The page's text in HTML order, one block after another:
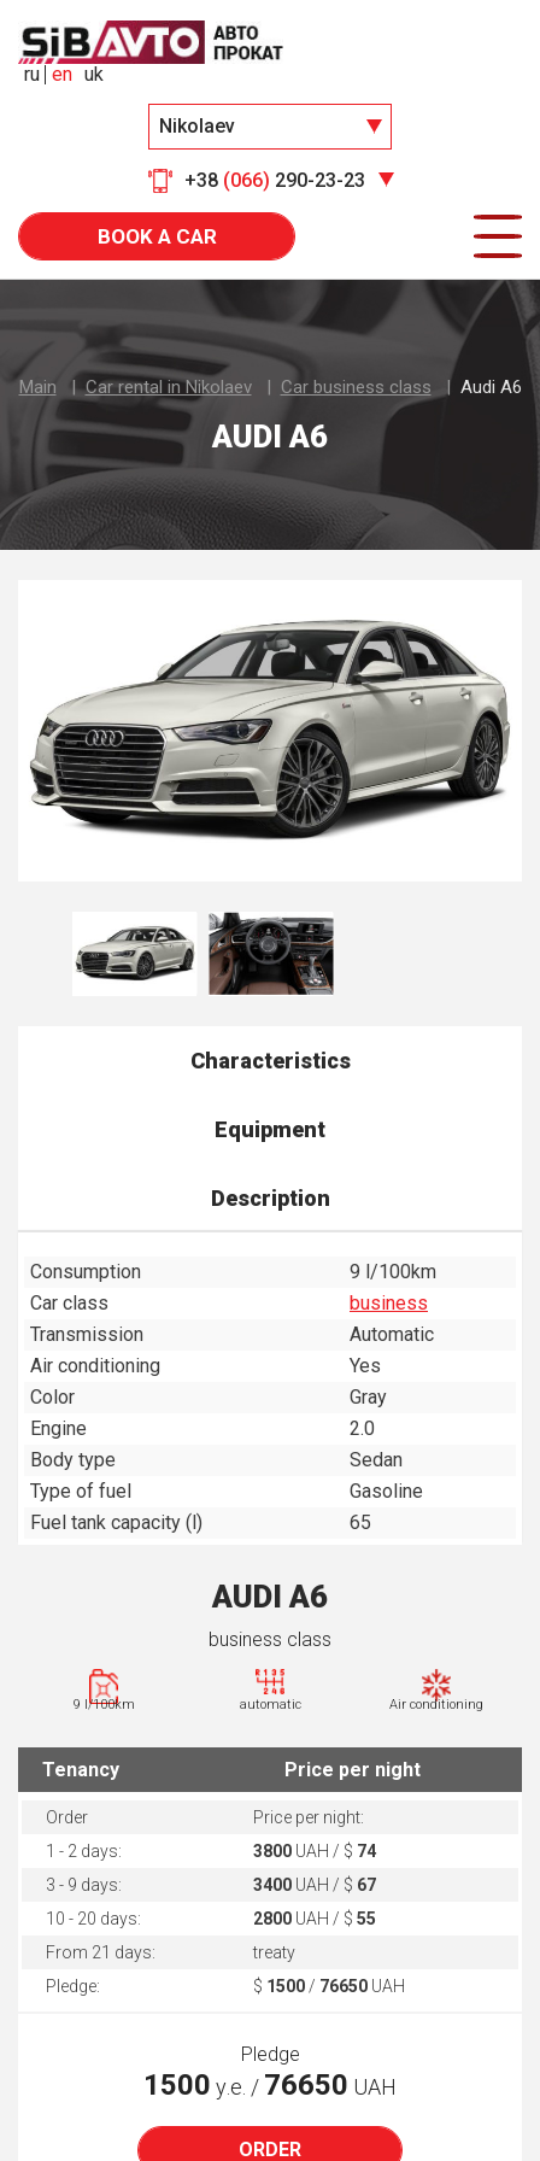
Nikolaev
+38 (066) 290-23-23
ru en uk
BOOK A CAR
Main Car rental in Nikolaev Car business class Audi A6
AUDI A6
Characteristics
Equipment
Description
Consumption
9 l/100km
Car class
business
Transmission
Automatic
Air conditioning
Yes
Color
Gray
Engine
2.0
Body type
Sedan
Type of fuel
Gasoline
Fuel tank capacity (l)
65
AUDI A6
business class
9 l/100km automatic Air conditioning
Tenancy Price per night
Order
Price per night:
1 - 2 days:
3800 UAH / $ 74
3 - 9 days:
3400 UAH / $ 67
10 - 20 days:
2800 UAH / $ 55
From 21 days:
treaty
Pledge:
$ 1500 / 76650 UAH
Pledge
1500 у.е. / 76650 UAH
ORDER